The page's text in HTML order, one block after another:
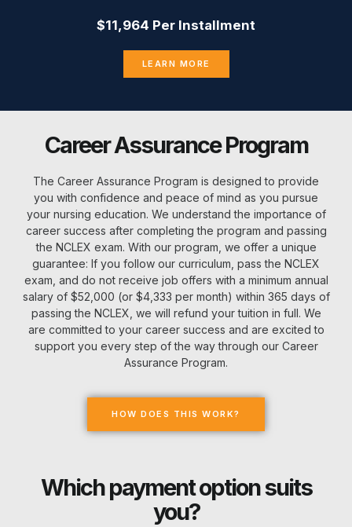
$11,964 Per Installment
LEARN MORE
Career Assurance Program
The Career Assurance Program is designed to provide
you with confidence and peace of mind as you pursue
your nursing education. We understand the importance of
career success after completing the program and passing
the NCLEX exam. With our program, we offer a unique
guarantee: If you follow our curriculum, pass the NCLEX
exam, and do not receive job offers with a minimum annual
salary of $52,000 (or $4,333 per month) within 365 days of
passing the NCLEX, we will refund your tuition in full. We
are committed to your career success and are excited to
support you every step of the way through our Career
Assurance Program.
HOW DOES THIS WORK?
Which payment option suits
you?